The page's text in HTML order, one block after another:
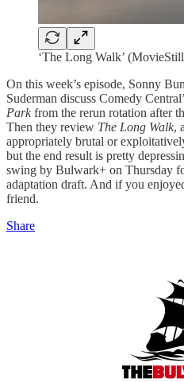
‘The Long Walk’
On this week’s episode, Sonny
Suderman discuss Comedy
Parkfrom the rerun rotation after
Then they review The Long Walk,
appropriately brutal or
but the end result is pretty
swing by Bulwark+ on Thursday
adaptation draft. And if you
friend.
Share